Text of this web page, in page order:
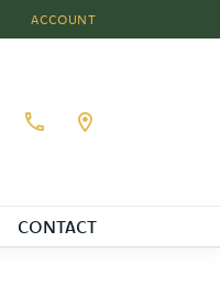
ACCOUNT
TOGGLE MY ACCOUNT
Toggle My Wishlist
CONTACT